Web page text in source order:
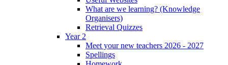
What are we learning? (Knowledge
Organisers)
Retrieval Quizzes
Year 2
Meet your new teachers 2026 - 2027
Spellings